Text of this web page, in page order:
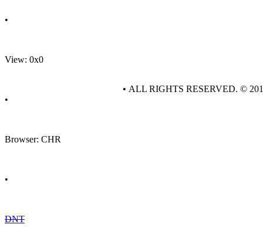
•
View: 0x0
•
Browser: CHR
•
DNT
• ALL RIGHTS RESERVED. ©